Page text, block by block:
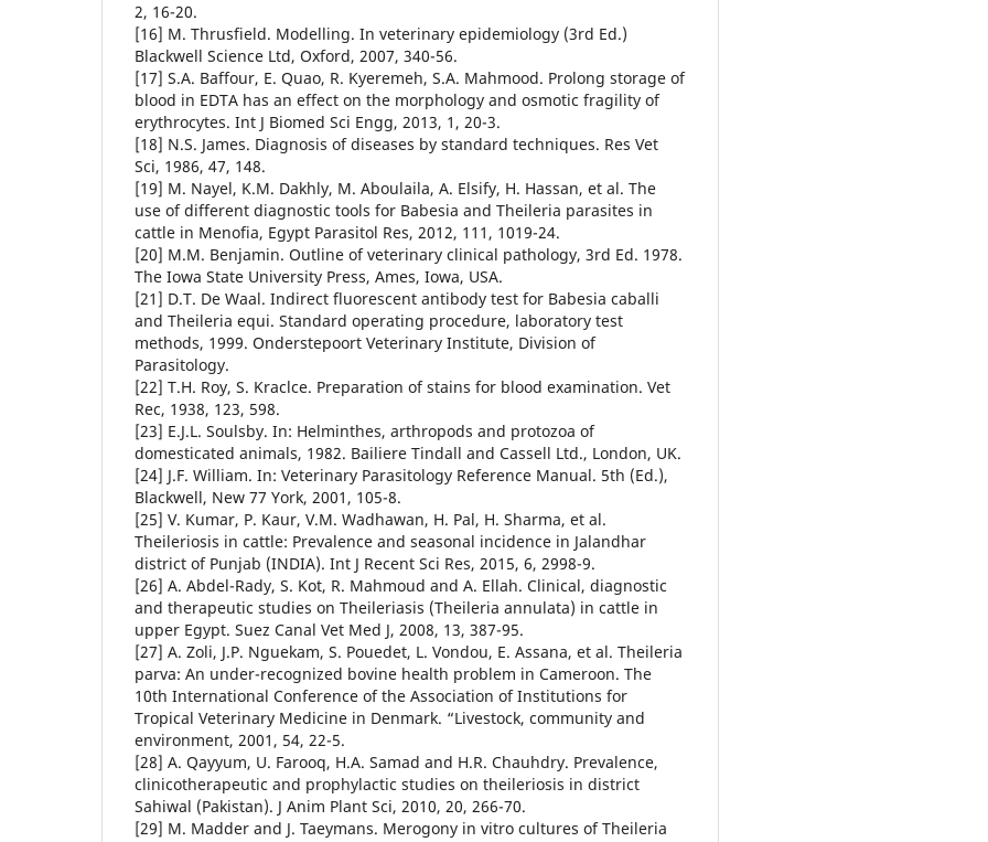
2, 16-20.
[16] M. Thrusfield. Modelling. In veterinary epidemiology (3rd Ed.)
Blackwell Science Ltd, Oxford, 2007, 340-56.
[17] S.A. Baffour, E. Quao, R. Kyeremeh, S.A. Mahmood. Prolong storage of
blood in EDTA has an effect on the morphology and osmotic fragility of
erythrocytes. Int J Biomed Sci Engg, 2013, 1, 20-3.
[18] N.S. James. Diagnosis of diseases by standard techniques. Res Vet
Sci, 1986, 47, 148.
[19] M. Nayel, K.M. Dakhly, M. Aboulaila, A. Elsify, H. Hassan, et al. The
use of different diagnostic tools for Babesia and Theileria parasites in
cattle in Menofia, Egypt Parasitol Res, 2012, 111, 1019-24.
[20] M.M. Benjamin. Outline of veterinary clinical pathology, 3rd Ed. 1978.
The Iowa State University Press, Ames, Iowa, USA.
[21] D.T. De Waal. Indirect fluorescent antibody test for Babesia caballi
and Theileria equi. Standard operating procedure, laboratory test
methods, 1999. Onderstepoort Veterinary Institute, Division of
Parasitology.
[22] T.H. Roy, S. Kraclce. Preparation of stains for blood examination. Vet
Rec, 1938, 123, 598.
[23] E.J.L. Soulsby. In: Helminthes, arthropods and protozoa of
domesticated animals, 1982. Bailiere Tindall and Cassell Ltd., London, UK.
[24] J.F. William. In: Veterinary Parasitology Reference Manual. 5th (Ed.),
Blackwell, New 77 York, 2001, 105-8.
[25] V. Kumar, P. Kaur, V.M. Wadhawan, H. Pal, H. Sharma, et al.
Theileriosis in cattle: Prevalence and seasonal incidence in Jalandhar
district of Punjab (INDIA). Int J Recent Sci Res, 2015, 6, 2998-9.
[26] A. Abdel-Rady, S. Kot, R. Mahmoud and A. Ellah. Clinical, diagnostic
and therapeutic studies on Theileriasis (Theileria annulata) in cattle in
upper Egypt. Suez Canal Vet Med J, 2008, 13, 387-95.
[27] A. Zoli, J.P. Nguekam, S. Pouedet, L. Vondou, E. Assana, et al. Theileria
parva: An under-recognized bovine health problem in Cameroon. The
10th International Conference of the Association of Institutions for
Tropical Veterinary Medicine in Denmark. “Livestock, community and
environment, 2001, 54, 22-5.
[28] A. Qayyum, U. Farooq, H.A. Samad and H.R. Chauhdry. Prevalence,
clinicotherapeutic and prophylactic studies on theileriosis in district
Sahiwal (Pakistan). J Anim Plant Sci, 2010, 20, 266-70.
[29] M. Madder and J. Taeymans. Merogony in vitro cultures of Theileria